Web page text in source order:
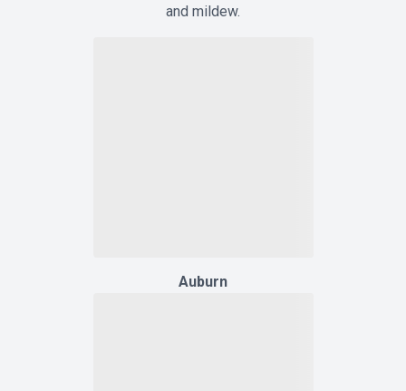
and mildew.
Auburn